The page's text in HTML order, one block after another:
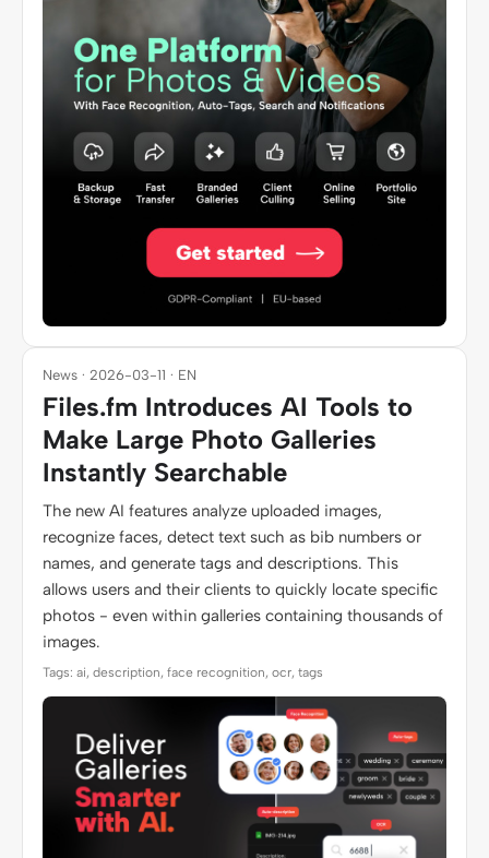
News · 2026-03-11 · EN
Files.fm Introduces AI Tools to
Make Large Photo Galleries
Instantly Searchable
The new AI features analyze uploaded images,
recognize faces, detect text such as bib numbers or
names, and generate tags and descriptions. This
allows users and their clients to quickly locate specific
photos - even within galleries containing thousands of
images.
Tags: ai, description, face recognition, ocr, tags